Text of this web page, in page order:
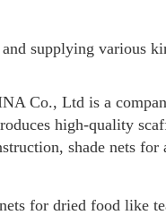
supplying various
Co., Ltd is a
high-quality
shade nets
for dried food like